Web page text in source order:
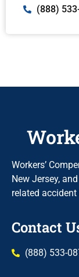
(888)
Workers’
New Jersey,
related
Contact
(888) 533-